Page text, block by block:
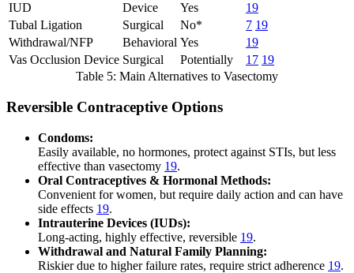
IUD
Device Yes
19
Tubal Ligation
Surgical No* 7 19
Withdrawal/NFP
Behavioral Yes
19
Vas Occlusion Device Surgical Potentially 17 19
Table 5: Main Alternatives to Vasectomy
Reversible Contraceptive Options
Condoms:
Easily available, no hormones, protect against STIs, but less
effective than vasectomy 19.
Oral Contraceptives & Hormonal Methods:
Convenient for women, but require daily action and can have
side effects 19.
Intrauterine Devices (IUDs):
Long-acting, highly effective, reversible 19.
Withdrawal and Natural Family Planning:
Riskier due to higher failure rates, require strict adherence 19.